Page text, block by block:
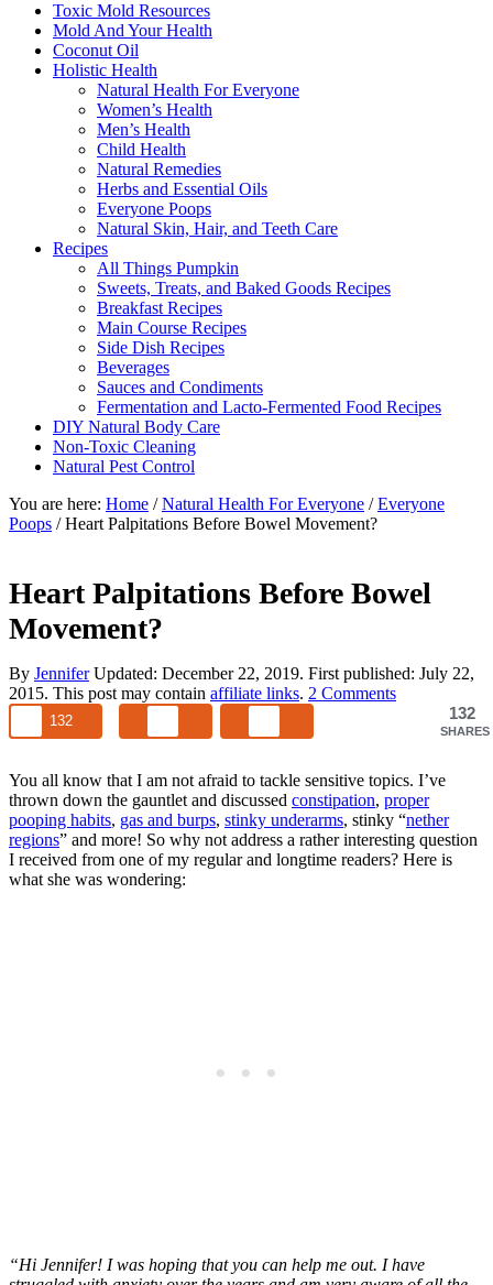
Toxic Mold Resources
Mold And Your Health
Coconut Oil
Holistic Health
Natural Health For Everyone
Women’s Health
Men’s Health
Child Health
Natural Remedies
Herbs and Essential Oils
Everyone Poops
Natural Skin, Hair, and Teeth Care
Recipes
All Things Pumpkin
Sweets, Treats, and Baked Goods Recipes
Breakfast Recipes
Main Course Recipes
Side Dish Recipes
Beverages
Sauces and Condiments
Fermentation and Lacto-Fermented Food Recipes
DIY Natural Body Care
Non-Toxic Cleaning
Natural Pest Control
You are here: Home / Natural Health For Everyone / Everyone
Poops /Heart Palpitations Before Bowel Movement?
Heart Palpitations Before Bowel
Movement?
By JenniferUpdated: December 22, 2019. First published: July 22,
2015. This post may contain affiliate links. 2 Comments
132
SHARES
132
You all know that I am not afraid to tackle sensitive topics. I’ve
thrown down the gauntlet and discussed constipation, proper
pooping habits, gas and burps, stinky underarms, stinky “nether
regions” and more! So why not address a rather interesting question
I received from one of my regular and longtime readers? Here is
what she was wondering:
“Hi Jennifer! I was hoping that you can help me out. I have